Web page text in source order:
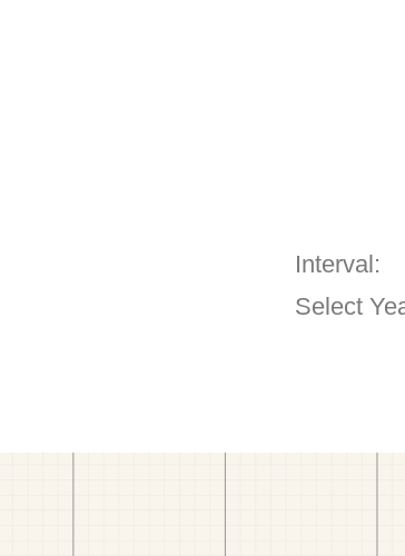
Interval:
Select